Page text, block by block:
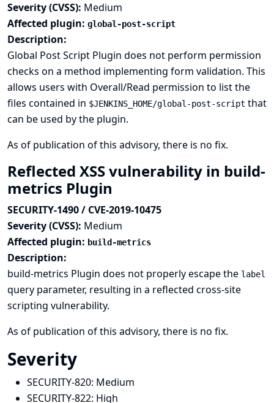
Severity (CVSS): Medium
Affected plugin: global-post-script
Description:
Global Post Script Plugin does not perform permission
checks on a method implementing form validation. This
allows users with Overall/Read permission to list the
files contained in $JENKINS_HOME/global-post-script that
can be used by the plugin.
As of publication of this advisory, there is no fix.
Reflected XSS vulnerability in build-
metrics Plugin
SECURITY-1490 / CVE-2019-10475
Severity (CVSS): Medium
Affected plugin: build-metrics
Description:
build-metrics Plugin does not properly escape the label
query parameter, resulting in a reflected cross-site
scripting vulnerability.
As of publication of this advisory, there is no fix.
Severity
SECURITY-820: Medium
SECURITY-822: High